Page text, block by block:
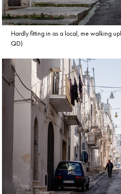
Hardly fitting in as a local, me walking
QD)